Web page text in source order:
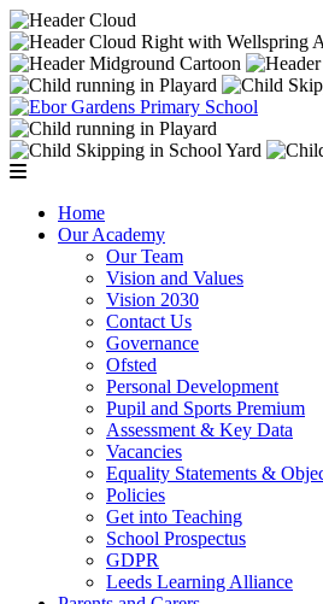
Home
Our Academy
Our Team
Vision and Values
Vision 2030
Contact Us
Governance
Ofsted
Personal Development
Pupil and Sports Premium
Assessment & Key Data
Vacancies
Equality Statements &
Policies
Get into Teaching
School Prospectus
GDPR
Leeds Learning Alliance